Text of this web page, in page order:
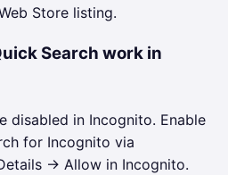
Store listing.
Search work in
disabled in Incognito. Enable
for Incognito via
→ Allow in Incognito.